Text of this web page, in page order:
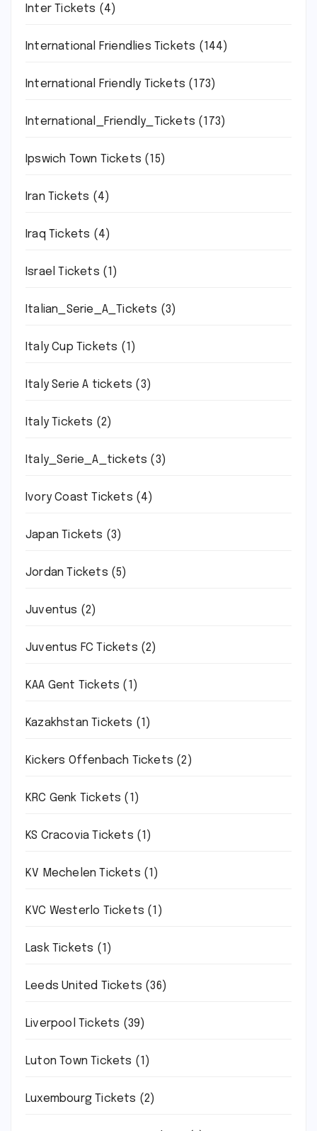
Inter Tickets (4)
International Friendlies Tickets (144)
International Friendly Tickets (173)
International_Friendly_Tickets (173)
Ipswich Town Tickets (15)
Iran Tickets (4)
Iraq Tickets (4)
Israel Tickets (1)
Italian_Serie_A_Tickets (3)
Italy Cup Tickets (1)
Italy Serie A tickets (3)
Italy Tickets (2)
Italy_Serie_A_tickets (3)
Ivory Coast Tickets (4)
Japan Tickets (3)
Jordan Tickets (5)
Juventus (2)
Juventus FC Tickets (2)
KAA Gent Tickets (1)
Kazakhstan Tickets (1)
Kickers Offenbach Tickets (2)
KRC Genk Tickets (1)
KS Cracovia Tickets (1)
KV Mechelen Tickets (1)
KVC Westerlo Tickets (1)
Lask Tickets (1)
Leeds United Tickets (36)
Liverpool Tickets (39)
Luton Town Tickets (1)
Luxembourg Tickets (2)